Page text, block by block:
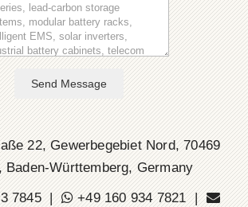
Send Message
22, Gewerbegebiet Nord, 70469
Baden-Württemberg, Germany
7845 |
+49 160 934 7821 |